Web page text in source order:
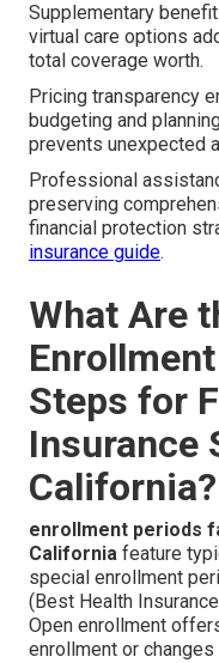
Supplementary
virtual care options
total coverage worth.
Pricing transparency
budgeting and
prevents unexpected
Professional
preserving
financial protection
insurance guide.
What Are
Steps for
Insurance
California?
enrollment periods
California feature
special enrollment
(Best Health
Open enrollment
enrollment or